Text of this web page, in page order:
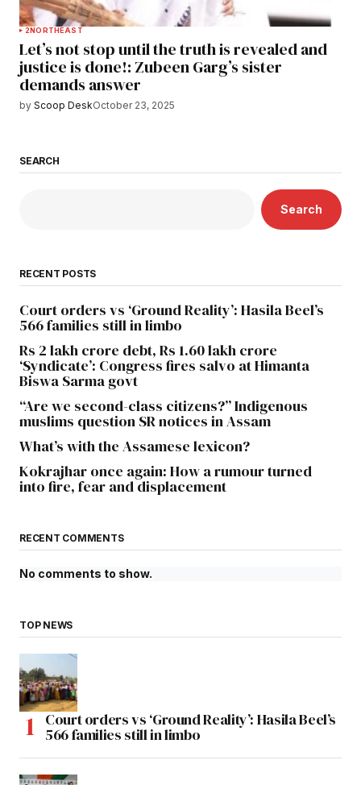
2 NORTHEAST
Let’s not stop until the truth is revealed and
justice is done!: Zubeen Garg’s sister
demands answer
by Scoop DeskOctober 23, 2025
SEARCH
Search
RECENT POSTS
Court orders vs ‘Ground Reality’: Hasila Beel’s
566 families still in limbo
Rs 2 lakh crore debt, Rs 1.60 lakh crore
‘Syndicate’: Congress fires salvo at Himanta
Biswa Sarma govt
“Are we second-class citizens?” Indigenous
muslims question SR notices in Assam
What’s with the Assamese lexicon?
Kokrajhar once again: How a rumour turned
into fire, fear and displacement
RECENT COMMENTS
No comments to show.
TOP NEWS
Court orders vs ‘Ground Reality’: Hasila Beel’s
566 families still in limbo